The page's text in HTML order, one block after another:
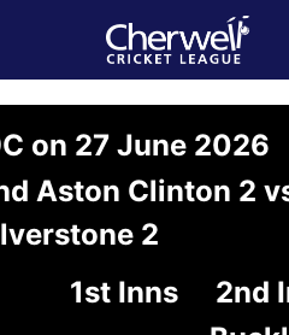
on 27 June 2026
Aston Clinton 2
2
1st Inns
2nd